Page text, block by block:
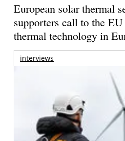
European solar thermal
supporters call to the
thermal technology in
interviews